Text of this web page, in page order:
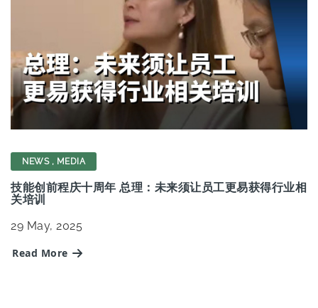
NEWS, MEDIA
技能创前程庆十周年 总理：未来须让员工更易获得行业相
关培训
29 May, 2025
Read More